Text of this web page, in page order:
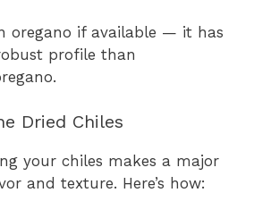
oregano if available — it has
profile than
Dried Chiles
your chiles makes a major
and texture. Here’s how: